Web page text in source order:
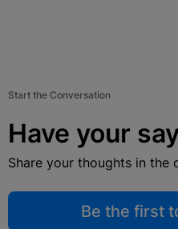
Start the Conversation
Have your
Share your thoughts in the
Be the first